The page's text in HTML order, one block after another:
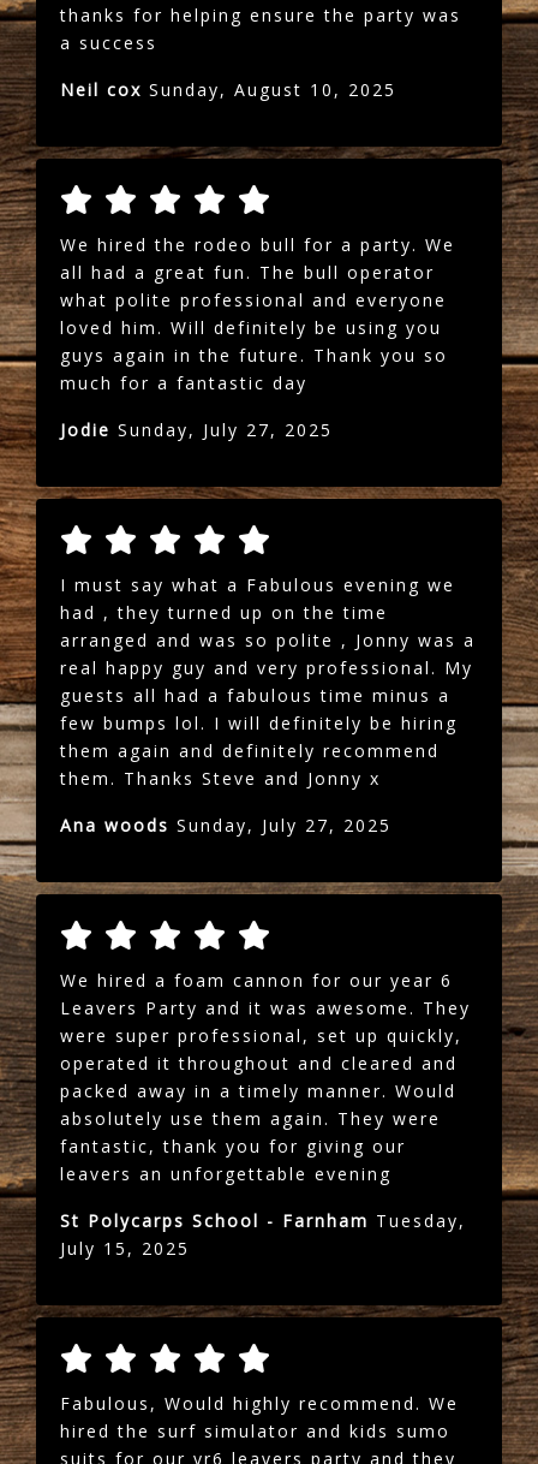
thanks for helping ensure the party was
a success
Neil cox Sunday, August 10, 2025
We hired the rodeo bull for a party. We
all had a great fun. The bull operator
what polite professional and everyone
loved him. Will definitely be using you
guys again in the future. Thank you so
much for a fantastic day
Jodie Sunday, July 27, 2025
I must say what a Fabulous evening we
had , they turned up on the time
arranged and was so polite , Jonny was a
real happy guy and very professional. My
guests all had a fabulous time minus a
few bumps lol. I will definitely be hiring
them again and definitely recommend
them. Thanks Steve and Jonny x
Ana woods Sunday, July 27, 2025
We hired a foam cannon for our year 6
Leavers Party and it was awesome. They
were super professional, set up quickly,
operated it throughout and cleared and
packed away in a timely manner. Would
absolutely use them again. They were
fantastic, thank you for giving our
leavers an unforgettable evening
St Polycarps School - Farnham Tuesday,
July 15, 2025
Fabulous, Would highly recommend. We
hired the surf simulator and kids sumo
suits for our yr6 leavers party and they